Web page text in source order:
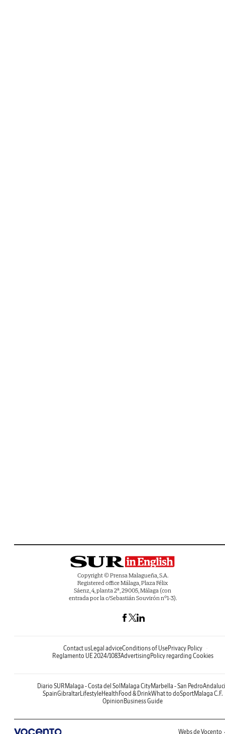
Copyright © Prensa Malagueña, S.A.
Registered office Málaga, Plaza Félix
Sáenz, 4, planta 2ª, 29005, Málaga (con
entrada por la c/Sebastián Souvirón nº1-3).
Contact usLegal adviceConditions of UsePrivacy Policy
Reglamento UE 2024/1083Advertising Policy regarding Cookies
Diario SUR Malaga - Costa del Sol Malaga CityMarbella - San Pedro
SpainGibraltarLifestyleHealth Food & DrinkWhat to doSportMalaga C.F.
Opinion Business Guide
Webs de Vocento